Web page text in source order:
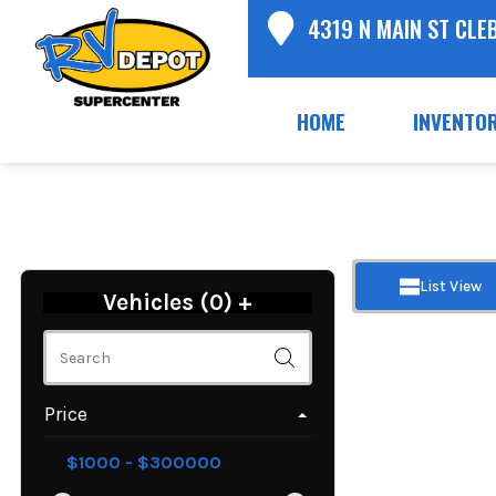
4319 N MAIN ST
HOME
Vehicles (0) +
Price
List View